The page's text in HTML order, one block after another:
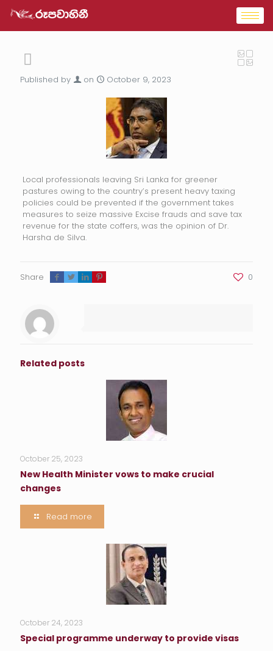
Published by on October 9, 2023
Local professionals leaving Sri Lanka for greener
pastures owing to the country’s present heavy taxing
policies could be prevented if the government takes
measures to seize massive Excise frauds and save tax
revenue for the state coffers, was the opinion of Dr.
Harsha de Silva.
Share 0
Related posts
October 25, 2023
New Health Minister vows to make crucial
changes
Read more
October 24, 2023
Special programme underway to provide visas